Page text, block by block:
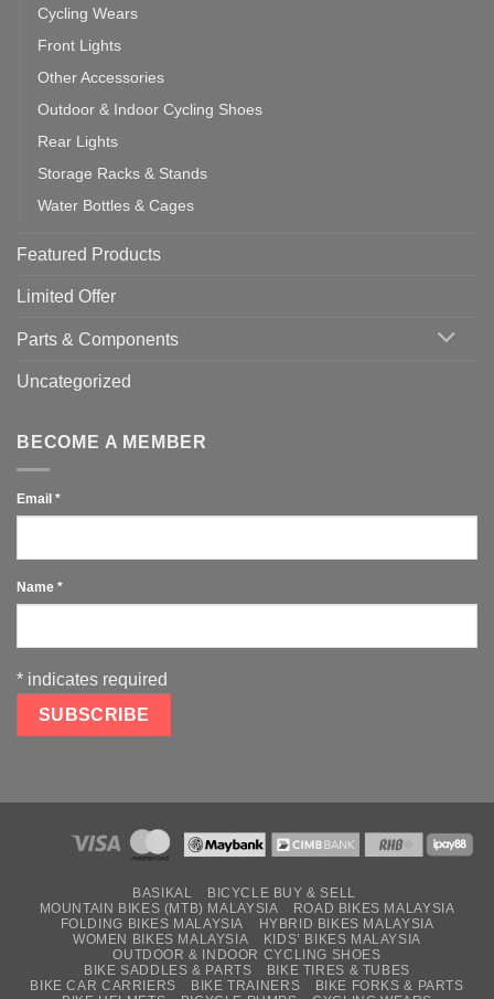
Cycling Wears
Front Lights
Other Accessories
Outdoor & Indoor Cycling Shoes
Rear Lights
Storage Racks & Stands
Water Bottles & Cages
Featured Products
Limited Offer
Parts & Components
Uncategorized
BECOME A MEMBER
Email *
Name *
* indicates required
BASIKAL
BICYCLE BUY & SELL
MOUNTAIN BIKES (MTB) MALAYSIA
ROAD BIKES MALAYSIA
FOLDING BIKES MALAYSIA
HYBRID BIKES MALAYSIA
WOMEN BIKES MALAYSIA
KIDS’ BIKES MALAYSIA
OUTDOOR & INDOOR CYCLING SHOES
BIKE SADDLES & PARTS
BIKE TIRES & TUBES
BIKE CAR CARRIERS
BIKE TRAINERS
BIKE FORKS & PARTS